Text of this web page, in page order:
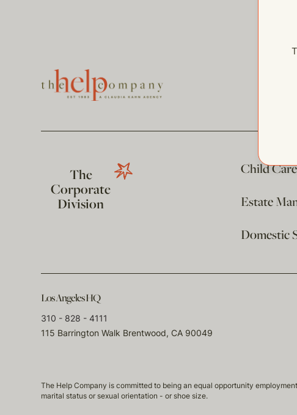
The
Corporate
Division
Child Care
Estate
Domestic
Los Angeles HQ
310 - 828 - 4111
115 Barrington Walk Brentwood, CA 90049
The Help Company is committed to being an equal opportunity
marital status or sexual orientation - or shoe size.